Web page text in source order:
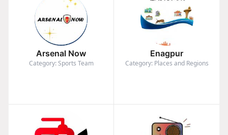
Arsenal Now
Category: Sports Team
Enagpur
Category: Places and Regions